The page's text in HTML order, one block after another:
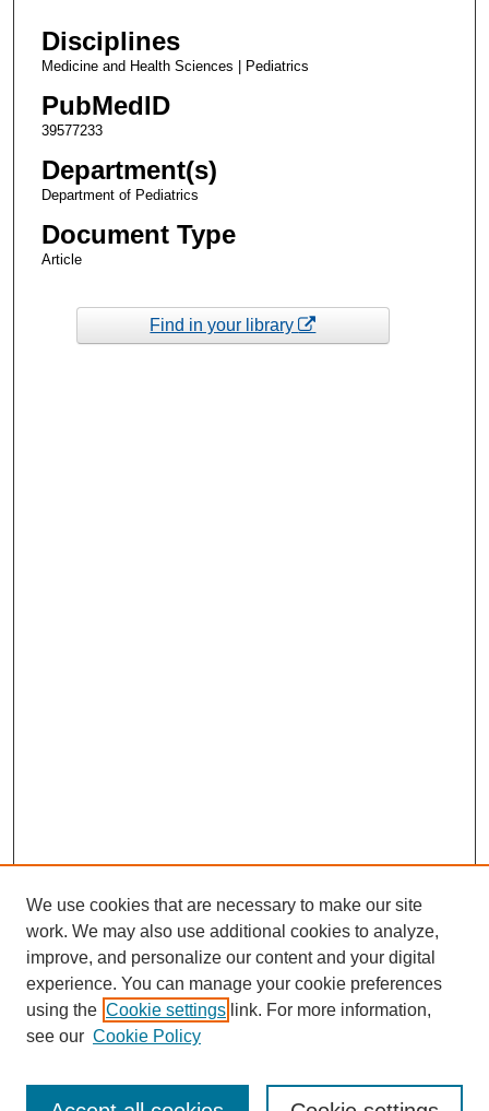
Disciplines
Medicine and Health Sciences | Pediatrics
PubMedID
39577233
Department(s)
Department of Pediatrics
Document Type
Article
Find in your library
We use cookies that are necessary to make our site
work. We may also use additional cookies to analyze,
improve, and personalize our content and your digital
experience. You can manage your cookie preferences
using the Cookie settings link. For more information,
see our Cookie Policy